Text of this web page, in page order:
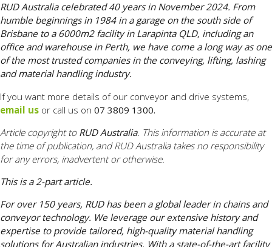
RUD Australia celebrated 40 years in November 2024. From
humble beginnings in 1984 in a garage on the south side of
Brisbane to a 6000m2 facility in Larapinta QLD, including an
office and warehouse in Perth, we have come a long way as one
of the most trusted companies in the conveying, lifting, lashing
and material handling industry.
If you want more details of our conveyor and drive systems,
email us or call us on 07 3809 1300.
Article copyright to RUD Australia. This information is accurate at
the time of publication, and RUD Australia takes no responsibility
for any errors, inadvertent or otherwise.
This is a 2-part article.
For over 150 years, RUD has been a global leader in chains and
conveyor technology. We leverage our extensive history and
expertise to provide tailored, high-quality material handling
solutions for Australian industries. With a state-of-the-art facility